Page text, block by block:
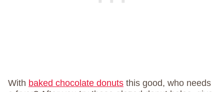
With baked chocolate donuts this good, who needs